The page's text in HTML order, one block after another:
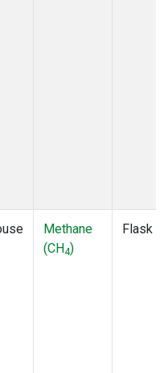
Methane
(CH4)
Flask